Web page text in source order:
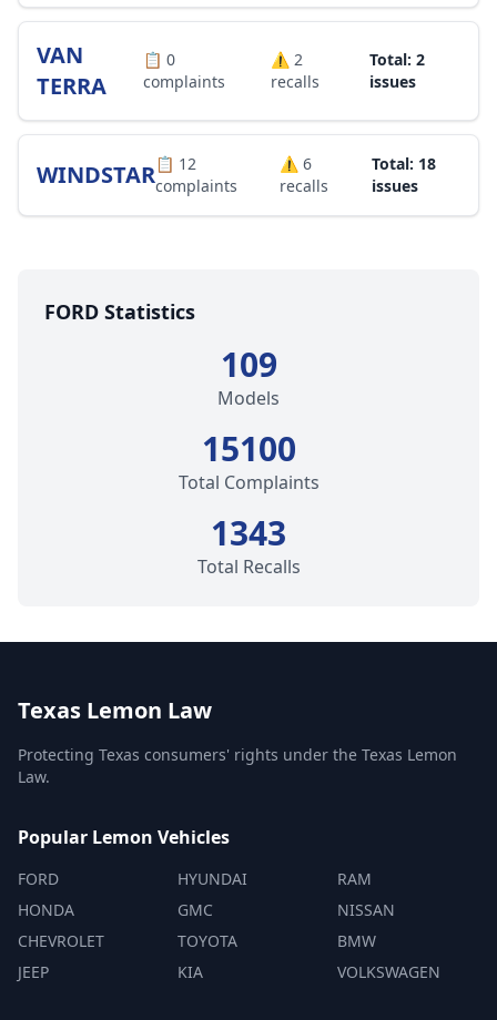
VAN
TERRA
📋 0
complaints
⚠️ 2
recalls
Total: 2
issues
WINDSTAR📋 12
complaints
⚠️6
recalls
Total: 18
issues
FORD Statistics
109
Models
15100
Total Complaints
1343
Total Recalls
Texas Lemon Law
Protecting Texas consumers' rights under the Texas Lemon
Law.
Popular Lemon Vehicles
FORD
HONDA
CHEVROLET
JEEP
HYUNDAI
GMC
TOYOTA
KIA
RAM
NISSAN
BMW
VOLKSWAGEN